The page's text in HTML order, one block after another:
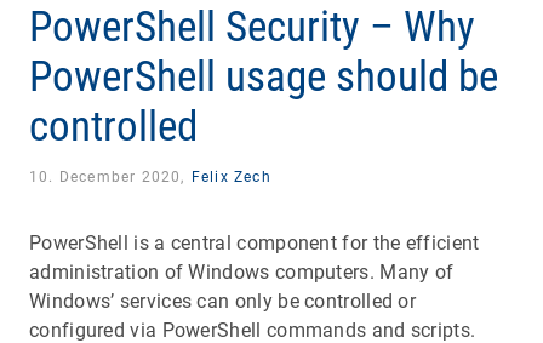
PowerShell Security – Why
PowerShell usage should be
controlled
10. December 2020, Felix Zech
PowerShell is a central component for the efficient
administration of Windows computers. Many of
Windows’ services can only be controlled or
configured via PowerShell commands and scripts.